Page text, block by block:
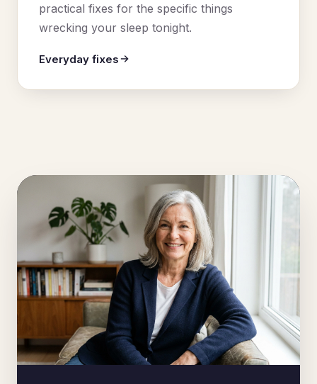
practical fixes for the specific things
wrecking your sleep tonight.
Everyday fixes